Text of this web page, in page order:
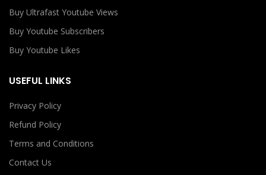
Buy Ultrafast Youtube Views
Buy Youtube Subscribers
Buy Youtube Likes
USEFUL LINKS
Privacy Policy
Refund Policy
Terms and Conditions
Contact Us